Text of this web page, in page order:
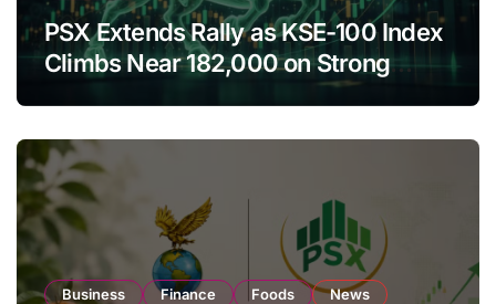
PSX Extends Rally as KSE-100 Index
Climbs Near 182,000 on Strong
Business Finance Foods News